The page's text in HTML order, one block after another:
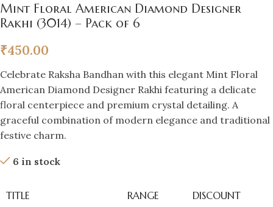
Mint Floral American Diamond Designer
Rakhi (3014) – Pack of 6
₹450.00
Celebrate Raksha Bandhan with this elegant Mint Floral
American Diamond Designer Rakhi featuring a delicate
floral centerpiece and premium crystal detailing. A
graceful combination of modern elegance and traditional
festive charm.
6 in stock
TITLE RANGE DISCOUNT